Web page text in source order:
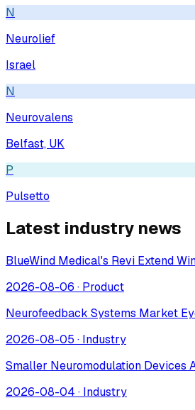
N
Neurolief
Israel
N
Neurovalens
Belfast, UK
P
Pulsetto
Latest industry news
BlueWind Medical's Revi Extend
2026-08-06 · Product
Neurofeedback Systems Market
2026-08-05 · Industry
Smaller Neuromodulation Devices
2026-08-04 · Industry